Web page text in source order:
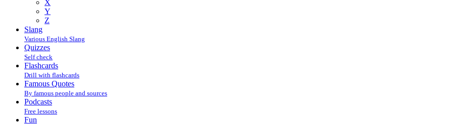
X
Y
Z
Slang
Various English Slang
Quizzes
Self check
Flashcards
Drill with flashcards
Famous Quotes
By famous people and sources
Podcasts
Free lessons
Fun